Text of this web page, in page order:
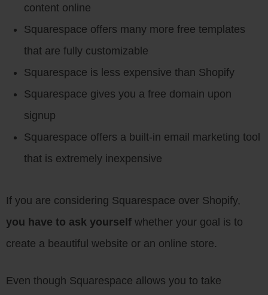
content online
Squarespace offers many more free templates
that are fully customizable
Squarespace is less expensive than Shopify
Squarespace gives you a free domain upon
signup
Squarespace offers a built-in email marketing tool
that is extremely inexpensive
If you are considering Squarespace over Shopify,
you have to ask yourself whether your goal is to
create a beautiful website or an online store.
Even though Squarespace allows you to take